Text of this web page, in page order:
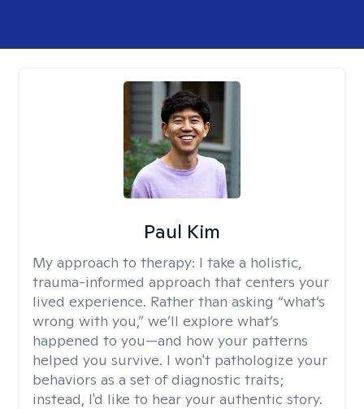
Paul Kim
My approach to therapy: I take a holistic,
trauma-informed approach that centers your
lived experience. Rather than asking “what’s
wrong with you,” we’ll explore what’s
happened to you—and how your patterns
helped you survive. I won't pathologize your
behaviors as a set of diagnostic traits;
instead, I'd like to hear your authentic story.